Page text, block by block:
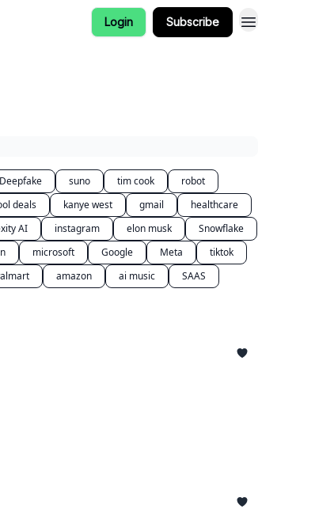
Login Subscribe
Deepfake suno tim cook
robot
deals kanye west gmail
healthcare
AI instagram elon musk
Snowflake
microsoft Google Meta
tiktok
amazon ai music
SAAS